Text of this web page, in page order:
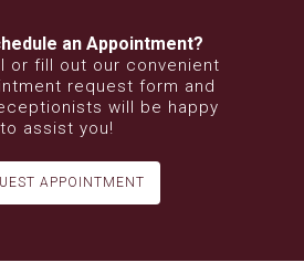
an Appointment?
or fill out our convenient
request form and
will be happy
to assist you!
APPOINTMENT